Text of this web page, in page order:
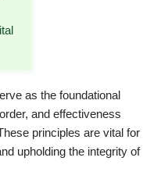
as the foundational
and effectiveness
principles are vital for
upholding the integrity of